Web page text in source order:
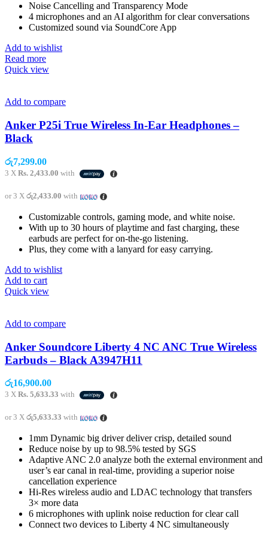
Noise Cancelling and Transparency Mode
4 microphones and an AI algorithm for clear conversations
Customized sound via SoundCore App
Add to wishlist
Read more
Quick view
Add to compare
Anker P25i True Wireless In-Ear Headphones –
Black
රු7,299.00
3 X Rs. 2,433.00 with
or 3 X රු2,433.00 with
Customizable controls, gaming mode, and white noise.
With up to 30 hours of playtime and fast charging, these
earbuds are perfect for on-the-go listening.
Plus, they come with a lanyard for easy carrying.
Add to wishlist
Add to cart
Quick view
Add to compare
Anker Soundcore Liberty 4 NC ANC True Wireless
Earbuds – Black A3947H11
රු16,900.00
3 X Rs. 5,633.33 with
or 3 X රු5,633.33 with
1mm Dynamic big driver deliver crisp, detailed sound
Reduce noise by up to 98.5% tested by SGS
Adaptive ANC 2.0 analyze both the external environment and
user’s ear canal in real-time, providing a superior noise
cancellation experience
Hi-Res wireless audio and LDAC technology that transfers
3× more data
6 microphones with uplink noise reduction for clear call
Connect two devices to Liberty 4 NC simultaneously